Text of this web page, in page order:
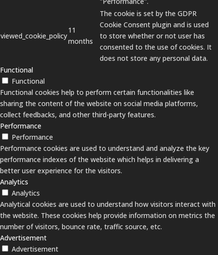
viewed_cookie_policy
11
months
The cookie is set by the GDPR
Cookie Consent plugin and is used
to store whether or not user has
consented to the use of cookies. It
does not store any personal data.
Functional
Functional
Functional cookies help to perform certain functionalities like
sharing the content of the website on social media platforms,
collect feedbacks, and other third-party features.
Performance
Performance
Performance cookies are used to understand and analyze the key
performance indexes of the website which helps in delivering a
better user experience for the visitors.
Analytics
Analytics
Analytical cookies are used to understand how visitors interact with
the website. These cookies help provide information on metrics the
number of visitors, bounce rate, traffic source, etc.
Advertisement
Advertisement